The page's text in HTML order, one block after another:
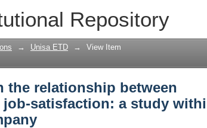
Repository
the relationship between
a South African FMCG
→ Unisa ETD → View Item
the relationship between
satisfaction: a study